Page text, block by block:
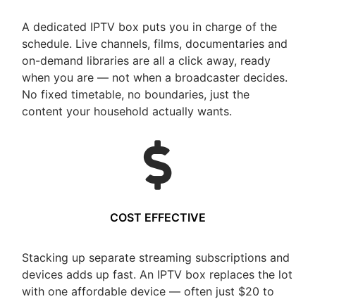
A dedicated IPTV box puts you in charge of the
schedule. Live channels, films, documentaries and
on-demand libraries are all a click away, ready
when you are — not when a broadcaster decides.
No fixed timetable, no boundaries, just the
content your household actually wants.
COST EFFECTIVE
Stacking up separate streaming subscriptions and
devices adds up fast. An IPTV box replaces the lot
with one affordable device — often just $20 to